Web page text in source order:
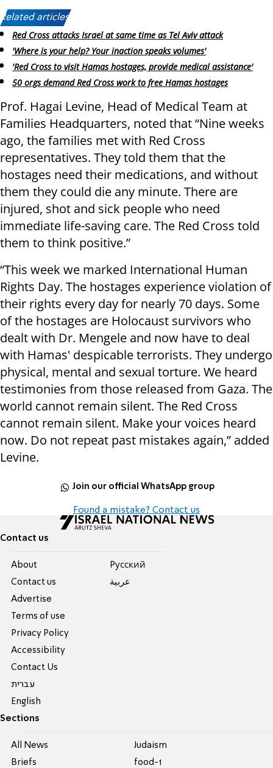
Related articles:
Red Cross attacks Israel at same time as Tel Aviv attack
'Where is your help? Your inaction speaks volumes'
'Red Cross to visit Hamas hostages, provide medical assistance'
50 orgs demand Red Cross work to free Hamas hostages
Prof. Hagai Levine, Head of Medical Team at
Families Headquarters, noted that “Nine weeks
ago, the families met with Red Cross
representatives. They told them that the
hostages need their medications, and without
them they could die any minute. There are
injured, shot and sick people who need
immediate life-saving care. The Red Cross told
them to think positive.”
“This week we marked International Human
Rights Day. The hostages experience violation of
their rights every day for nearly 70 days. Some
of the hostages are Holocaust survivors who
dealt with Dr. Mengele and now have to deal
with Hamas' despicable terrorists. They undergo
physical, mental and sexual torture. We heard
testimonies from those released from Gaza. The
world cannot remain silent. The Red Cross
cannot remain silent. Make your voices heard
now. Do not repeat past mistakes again,” added
Levine.
Join our official WhatsApp group
Found a mistake? Contact us
Contact us
About
Contact us
Advertise
Terms of use
Privacy Policy
Accessibility
Contact Us
עברית
English
Pусский
عربية
Sections
All News
Briefs
Judaism
food-1